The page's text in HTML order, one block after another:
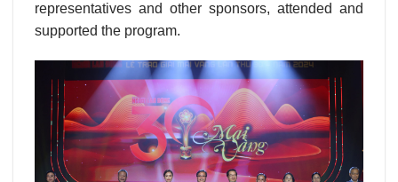
representatives and other sponsors, attended and
supported the program.